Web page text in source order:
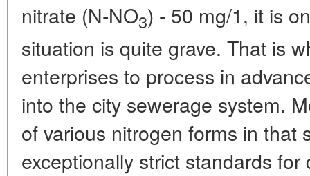
nitrate (N-NO3) - 50 mg/1, it is
situation is quite grave. That is
enterprises to process in
into the city sewerage system.
of various nitrogen forms in that
exceptionally strict standards